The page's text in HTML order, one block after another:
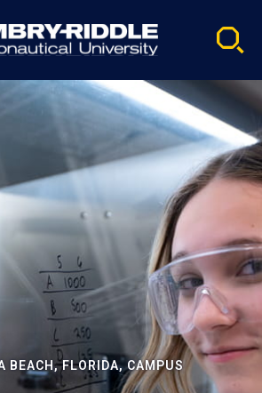
BEACH, FLORIDA, CAMPUS